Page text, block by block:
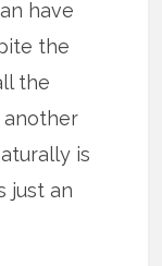
have
the
the
another
is
just an